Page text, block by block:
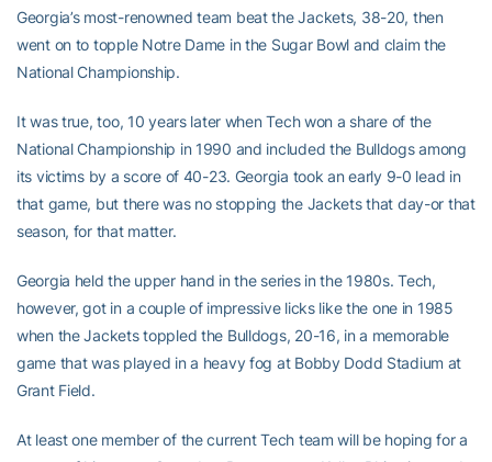
Georgia’s most-renowned team beat the Jackets, 38-20, then
went on to topple Notre Dame in the Sugar Bowl and claim the
National Championship.
It was true, too, 10 years later when Tech won a share of the
National Championship in 1990 and included the Bulldogs among
its victims by a score of 40-23. Georgia took an early 9-0 lead in
that game, but there was no stopping the Jackets that day-or that
season, for that matter.
Georgia held the upper hand in the series in the 1980s. Tech,
however, got in a couple of impressive licks like the one in 1985
when the Jackets toppled the Bulldogs, 20-16, in a memorable
game that was played in a heavy fog at Bobby Dodd Stadium at
Grant Field.
At least one member of the current Tech team will be hoping for a